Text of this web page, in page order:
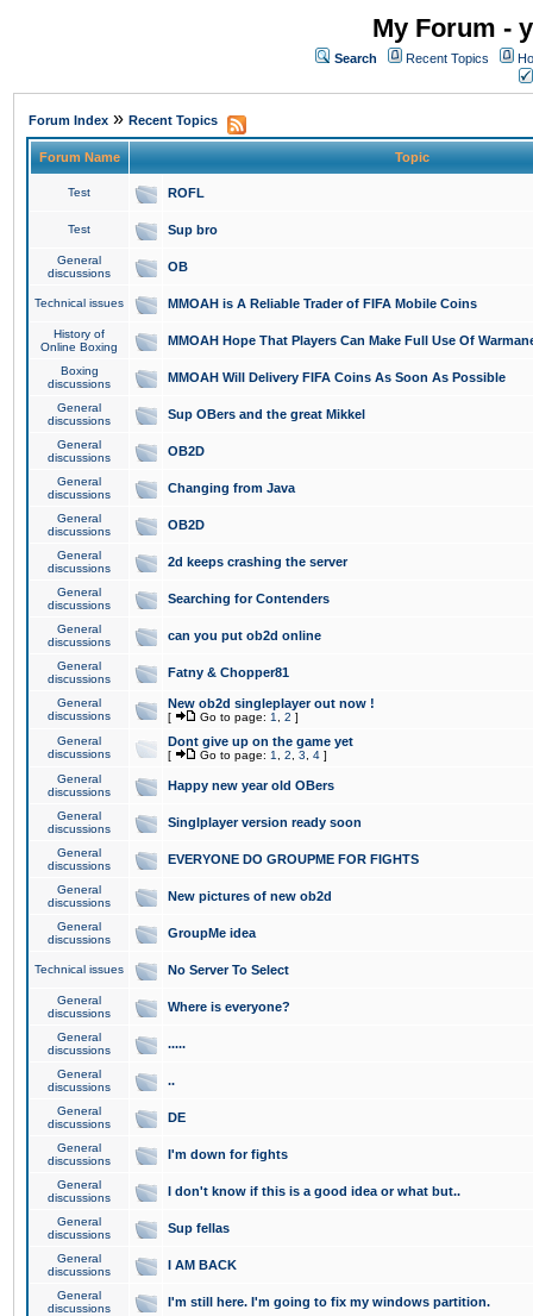
My Forum -
Search Recent Topics
Forum Index » Recent Topics
Forum Name Topic
Test ROFL
Test Sup bro
General
discussions
OB
Technical issues MMOAH is A Reliable Trader of FIFA Mobile Coins
History of
Online Boxing
MMOAH Hope That Players Can Make Full Use Of
Boxing
discussions
MMOAH Will Delivery FIFA Coins As Soon As Possible
General
discussions
Sup OBers and the great Mikkel
General
discussions
OB2D
General
discussions
Changing from Java
General
discussions
OB2D
General
discussions
2d keeps crashing the server
General
discussions
Searching for Contenders
General
discussions
can you put ob2d online
General
discussions
Fatny & Chopper81
General
discussions
New ob2d singleplayer out now !
[ Go to page: 1 2 ]
General
discussions
Dont give up on the game yet
[ Go to page: 1 2 3 4 ]
General
discussions
Happy new year old OBers
General
discussions
Singlplayer version ready soon
General
discussions
EVERYONE DO GROUPME FOR FIGHTS
General
discussions
New pictures of new ob2d
General
discussions
GroupMe idea
Technical issues No Server To Select
General
discussions
Where is everyone?
General
discussions
.....
General
discussions
..
General
discussions
DE
General
discussions
I'm down for fights
General
discussions
I don't know if this is a good idea or what but..
General
discussions
Sup fellas
General
discussions
I AM BACK
General
discussions
I'm still here. I'm going to fix my windows partition.